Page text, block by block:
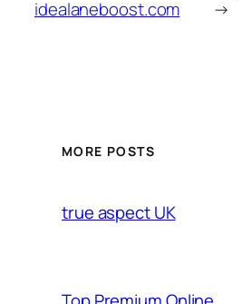
idealaneboost.com
→
MORE POSTS
true aspect UK